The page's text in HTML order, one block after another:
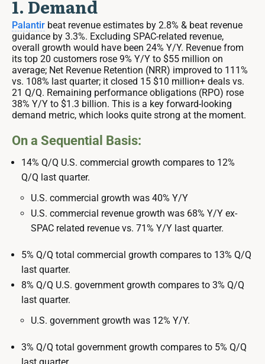
1. Demand
Palantir beat revenue estimates by 2.8% & beat revenue
guidance by 3.3%. Excluding SPAC-related revenue,
overall growth would have been 24% Y/Y. Revenue from
its top 20 customers rose 9% Y/Y to $55 million on
average; Net Revenue Retention (NRR) improved to 111%
vs. 108% last quarter; it closed 15 $10 million+ deals vs.
21 Q/Q. Remaining performance obligations (RPO) rose
38% Y/Y to $1.3 billion. This is a key forward-looking
demand metric, which looks quite strong at the moment.
On a Sequential Basis:
14% Q/Q U.S. commercial growth compares to 12%
Q/Q last quarter.
U.S. commercial growth was 40% Y/Y
U.S. commercial revenue growth was 68% Y/Y ex-
SPAC related revenue vs. 71% Y/Y last quarter.
5% Q/Q total commercial growth compares to 13% Q/Q
last quarter.
8% Q/Q U.S. government growth compares to 3% Q/Q
last quarter.
U.S. government growth was 12% Y/Y.
3% Q/Q total government growth compares to 5% Q/Q